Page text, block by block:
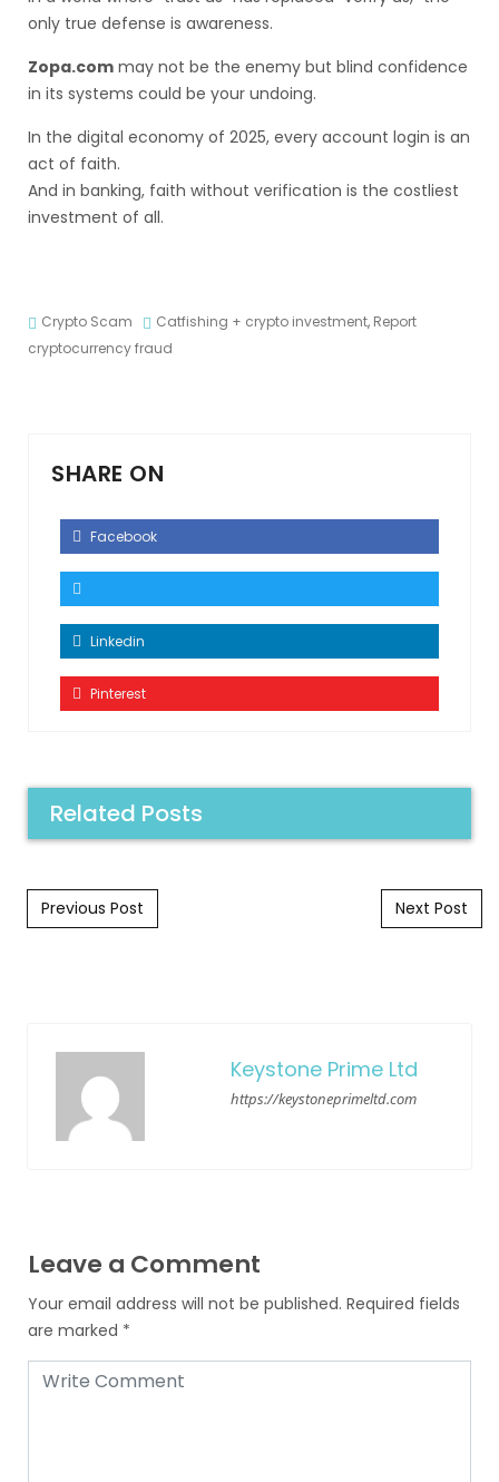
only true defense is awareness.
Zopa.com may not be the enemy but blind confidence
in its systems could be your undoing.
In the digital economy of 2025, every account login is an
act of faith.
And in banking, faith without verification is the costliest
investment of all.
Crypto Scam Catfishing + crypto investment, Report
cryptocurrency fraud
SHARE ON
Facebook
Linkedin
Pinterest
Related Posts
Post navigation
Previous Post Next Post
Keystone Prime Ltd
https://keystoneprimeltd.com
Leave a Comment
Your email address will not be published. Required fields
are marked *